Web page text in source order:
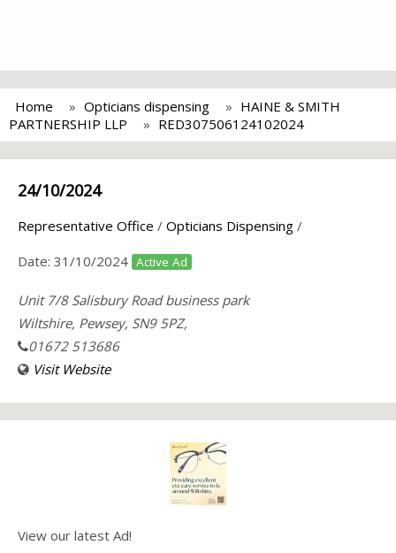
Home Opticians dispensing
HAINE & SMITH
PARTNERSHIP LLP
RED307506124102024
24/10/2024
Representative Office / Opticians Dispensing /
Date: 31/10/2024 Active Ad
Unit 7/8 Salisbury Road business park
Wiltshire, Pewsey, SN9 5PZ,
01672 513686
Visit Website
View our latest Ad!